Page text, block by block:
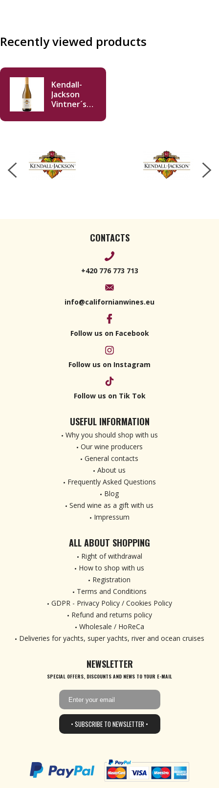
Recently viewed products
Kendall-
Jackson
Vintner´s
Chardonnay
CONTACTS
+420 776 773 713
info@californianwines.eu
Follow us on Facebook
Follow us on Instagram
Follow us on Tik Tok
USEFUL INFORMATION
Why you should shop with us
Our wine producers
General contacts
About us
Frequently Asked Questions
Blog
Send wine as a gift with us
Impressum
ALL ABOUT SHOPPING
Right of withdrawal
How to shop with us
Registration
Terms and Conditions
GDPR - Privacy Policy / Cookies Policy
Refund and returns policy
Wholesale / HoReCa
Deliveries for yachts, super yachts, river and ocean cruises
NEWSLETTER
SPECIAL OFFERS, DISCOUNTS AND NEWS TO YOUR E-MAIL
• SUBSCRIBE TO NEWSLETTER •